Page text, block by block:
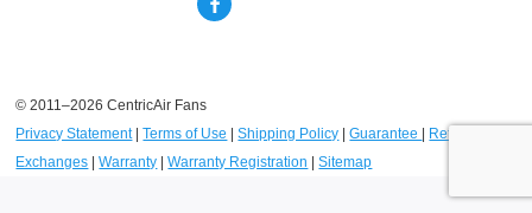
© 2011–2026 CentricAir Fans
Privacy Statement|Terms of Use |Shipping Policy |Guarantee
Returns and
Exchanges |Warranty |Warranty Registration |Sitemap